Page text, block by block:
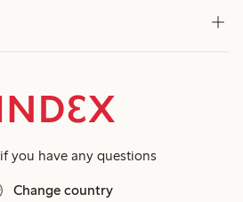
if you have any questions
Change country